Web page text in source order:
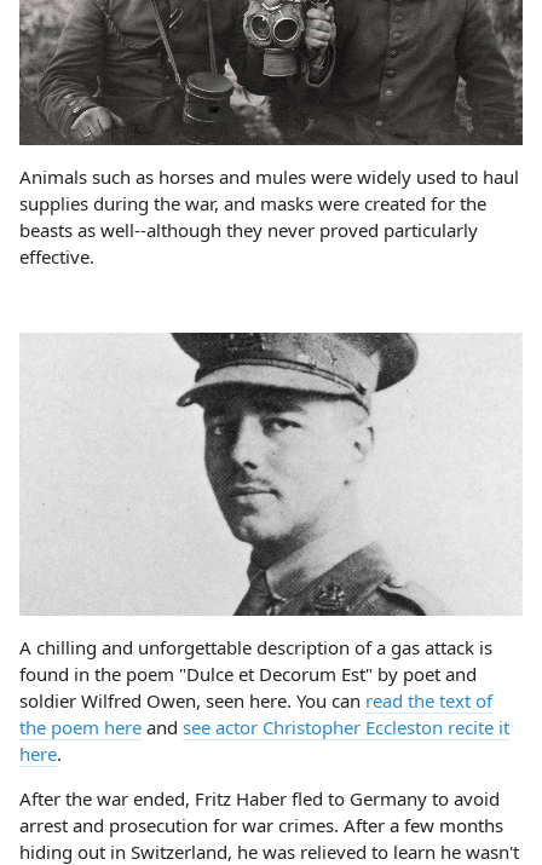
Animals such as horses and mules were widely used to haul
supplies during the war, and masks were created for the
beasts as well--although they never proved particularly
effective.
A chilling and unforgettable description of a gas attack is
found in the poem "Dulce et Decorum Est" by poet and
soldier Wilfred Owen, seen here. You can read the text of
the poem here and see actor Christopher Eccleston recite it
here.
After the war ended, Fritz Haber fled to Germany to avoid
arrest and prosecution for war crimes. After a few months
hiding out in Switzerland, he was relieved to learn he wasn't